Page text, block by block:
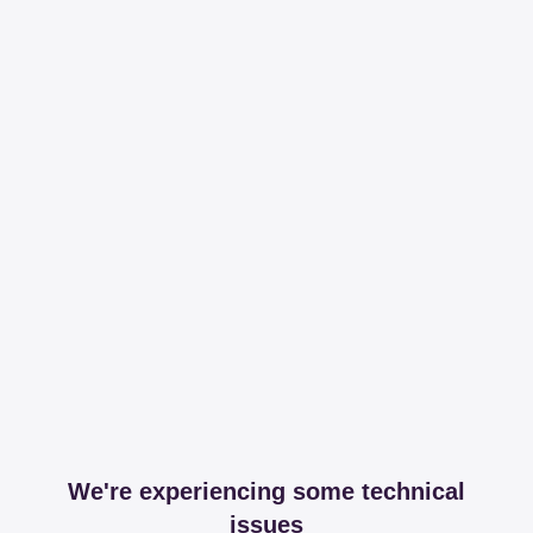
We're experiencing some technical
issues